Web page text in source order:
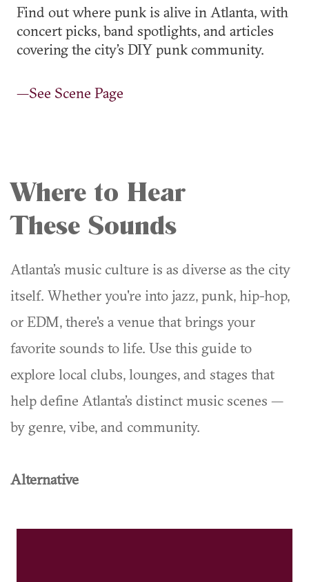
Find out where punk is alive in Atlanta, with
concert picks, band spotlights, and articles
covering the city’s DIY punk community.
—See Scene Page
Where to Hear
These Sounds
Atlanta’s music culture is as diverse as the city
itself. Whether you're into jazz, punk, hip-hop,
or EDM, there's a venue that brings your
favorite sounds to life. Use this guide to
explore local clubs, lounges, and stages that
help define Atlanta’s distinct music scenes —
by genre, vibe, and community.
Alternative